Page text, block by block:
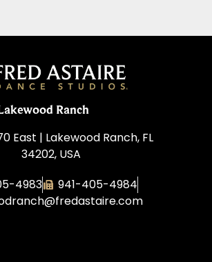
Ranch
East | Lakewood Ranch, FL
34202, USA
4983
941-405-4984